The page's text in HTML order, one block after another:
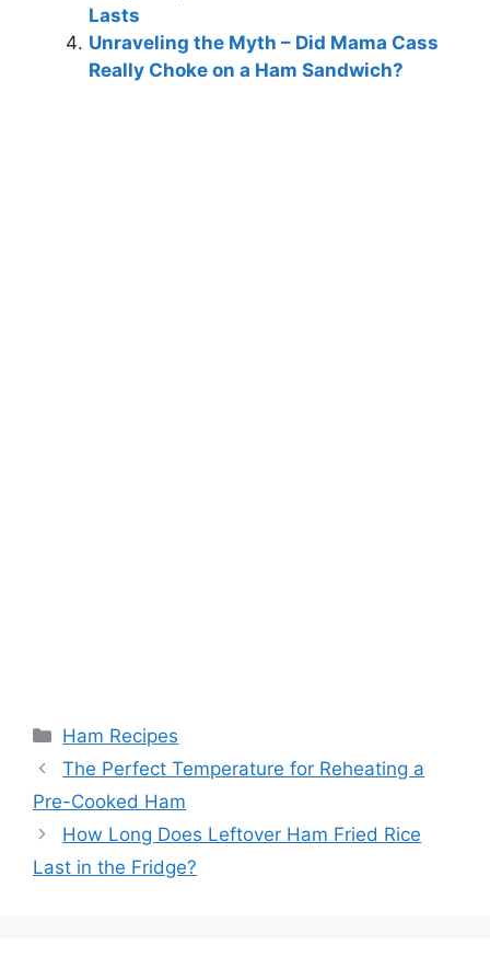
Lasts
Unraveling the Myth – Did Mama Cass
Really Choke on a Ham Sandwich?
Categories
Ham Recipes
The Perfect Temperature for Reheating a
Pre-Cooked Ham
How Long Does Leftover Ham Fried Rice
Last in the Fridge?